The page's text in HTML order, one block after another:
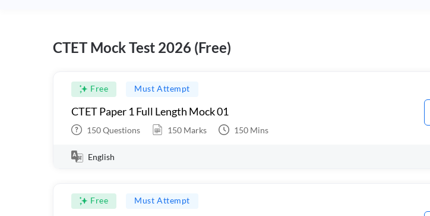
CTET Mock Test 2026 (Free)
Free Must Attempt
CTET Paper 1 Full Length Mock 01
150Questions 150 Marks 150 Mins
English
Free Must Attempt